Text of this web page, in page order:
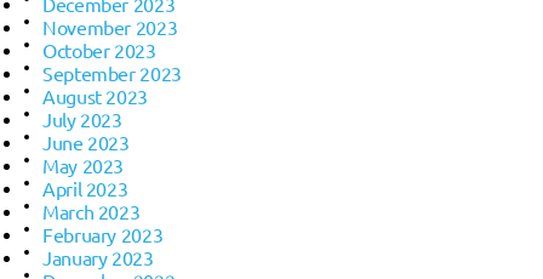
December 2023
November 2023
October 2023
September 2023
August 2023
July 2023
June 2023
May 2023
April 2023
March 2023
February 2023
January 2023